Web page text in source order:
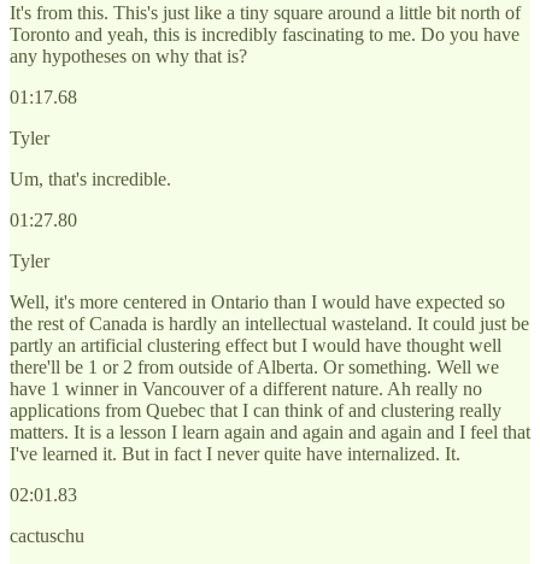
It's from this. This's just like a tiny square around a little bit north of
Toronto and yeah, this is incredibly fascinating to me. Do you have
any hypotheses on why that is?
01:17.68
Tyler
Um, that's incredible.
01:27.80
Tyler
Well, it's more centered in Ontario than I would have expected so
the rest of Canada is hardly an intellectual wasteland. It could just be
partly an artificial clustering effect but I would have thought well
there'll be 1 or 2 from outside of Alberta. Or something. Well we
have 1 winner in Vancouver of a different nature. Ah really no
applications from Quebec that I can think of and clustering really
matters. It is a lesson I learn again and again and again and I feel that
I've learned it. But in fact I never quite have internalized. It.
02:01.83
cactuschu